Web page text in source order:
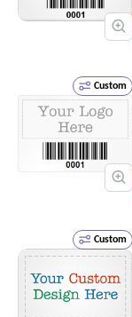
Custom
Custom